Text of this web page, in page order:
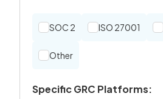
SOC 2 ISO 27001
Other
Specific GRC Platforms: